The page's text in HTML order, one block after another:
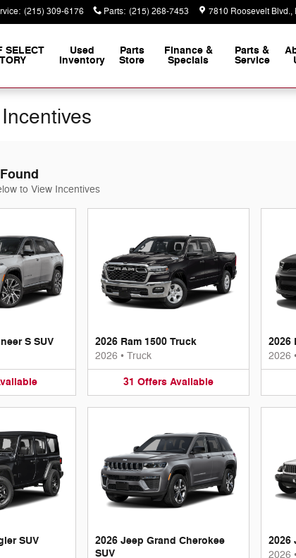
: (215) 309-6176 Parts: (215) 268-7453 7810 Roosevelt Blvd.
SELECT Used
Inventory
Parts
Store
Finance &
Specials
Parts &
Service
to View Incentives
S SUV 2026 Ram 1500 Truck
2026 • Truck
31 Offers Available
2026
2026 •
SUV
2026 Jeep Grand Cherokee
SUV
2026
2026 •